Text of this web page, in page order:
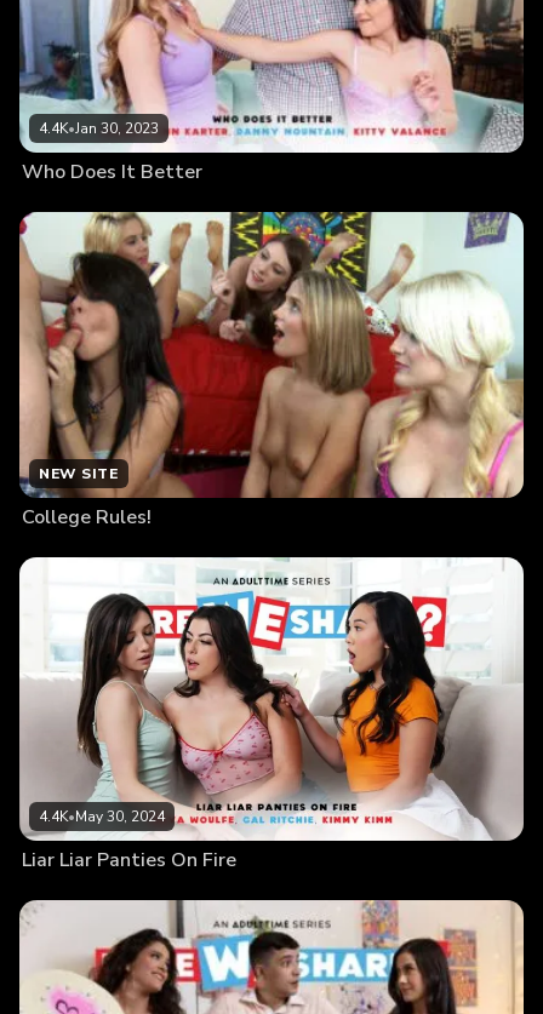
4.4K•Jan 30, 2023
Who Does It Better
NEW SITE
College Rules!
4.4K•May 30, 2024
Liar Liar Panties On Fire